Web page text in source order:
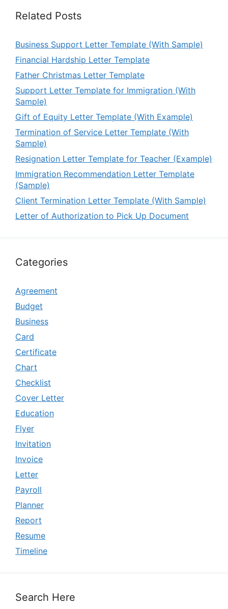
Related Posts
Business Support Letter Template (With Sample)
Financial Hardship Letter Template
Father Christmas Letter Template
Support Letter Template for Immigration (With
Sample)
Gift of Equity Letter Template (With Example)
Termination of Service Letter Template (With
Sample)
Resignation Letter Template for Teacher (Example)
Immigration Recommendation Letter Template
(Sample)
Client Termination Letter Template (With Sample)
Letter of Authorization to Pick Up Document
Categories
Agreement
Budget
Business
Card
Certificate
Chart
Checklist
Cover Letter
Education
Flyer
Invitation
Invoice
Letter
Payroll
Planner
Report
Resume
Timeline
Search Here